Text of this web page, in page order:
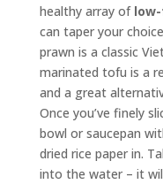
healthy array of
can taper your
prawn is a classic
marinated tofu is a
and a great
Once you’ve finely
bowl or saucepan
dried rice paper in.
into the water – it